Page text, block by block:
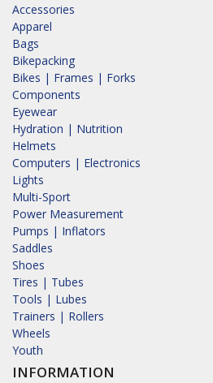
Accessories
Apparel
Bags
Bikepacking
Bikes | Frames | Forks
Components
Eyewear
Hydration | Nutrition
Helmets
Computers | Electronics
Lights
Multi-Sport
Power Measurement
Pumps | Inflators
Saddles
Shoes
Tires | Tubes
Tools | Lubes
Trainers | Rollers
Wheels
Youth
INFORMATION